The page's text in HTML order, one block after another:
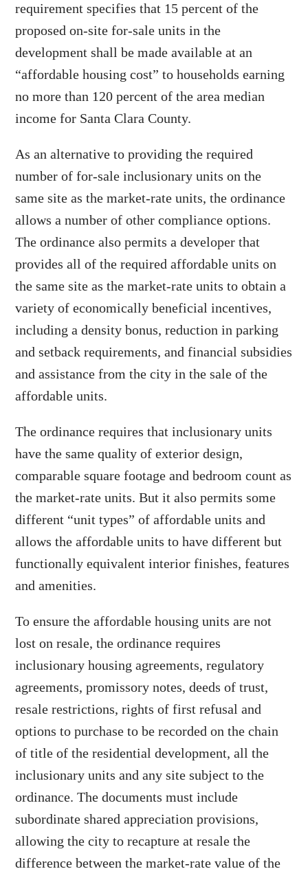
requirement specifies that 15 percent of the
proposed on-site for-sale units in the
development shall be made available at an
“affordable housing cost” to households earning
no more than 120 percent of the area median
income for Santa Clara County.
As an alternative to providing the required
number of for-sale inclusionary units on the
same site as the market-rate units, the ordinance
allows a number of other compliance options.
The ordinance also permits a developer that
provides all of the required affordable units on
the same site as the market-rate units to obtain a
variety of economically beneficial incentives,
including a density bonus, reduction in parking
and setback requirements, and financial subsidies
and assistance from the city in the sale of the
affordable units.
The ordinance requires that inclusionary units
have the same quality of exterior design,
comparable square footage and bedroom count as
the market-rate units. But it also permits some
different “unit types” of affordable units and
allows the affordable units to have different but
functionally equivalent interior finishes, features
and amenities.
To ensure the affordable housing units are not
lost on resale, the ordinance requires
inclusionary housing agreements, regulatory
agreements, promissory notes, deeds of trust,
resale restrictions, rights of first refusal and
options to purchase to be recorded on the chain
of title of the residential development, all the
inclusionary units and any site subject to the
ordinance. The documents must include
subordinate shared appreciation provisions,
allowing the city to recapture at resale the
difference between the market-rate value of the